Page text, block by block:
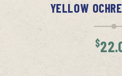
YELLOW
$